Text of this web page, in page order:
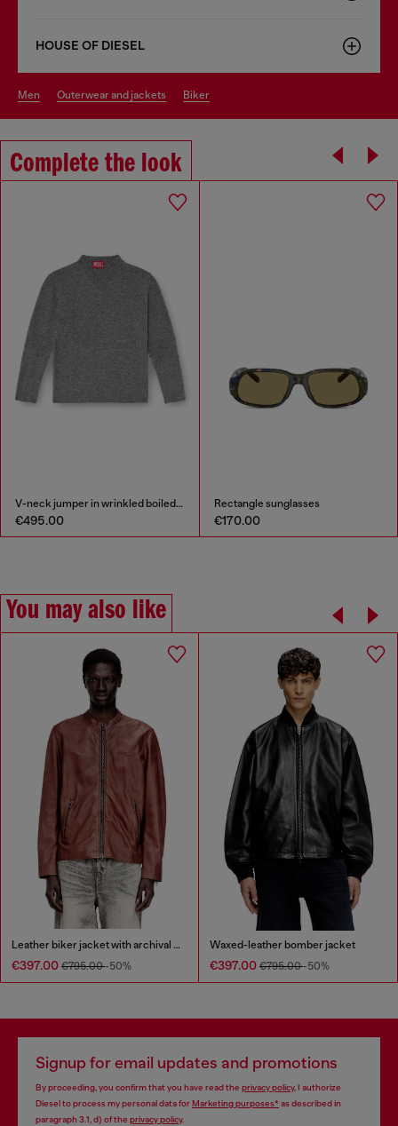
HOUSE OF DIESEL
men outerwear and jackets biker
Complete the look
V-neck jumper in wrinkled boiled knit
€495.00
Rectangle sunglasses
€170.00
You may also like
Leather biker jacket with archival logo
€397.00 €795.00-50%
Waxed-leather bomber jacket
€397.00 €795.00-50%
Signup for email updates and promotions
By proceeding, you confirm that you have read the privacy policy, I authorize
Diesel to process my personal data forMarketing purposes*as described in
paragraph 3.1, d) of the privacy policy.